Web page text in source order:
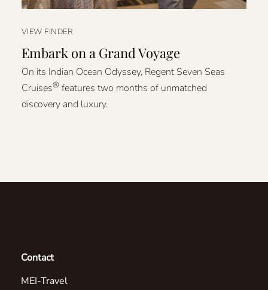
VIEW FINDER
Embark on a Grand Voyage
On its Indian Ocean Odyssey, Regent Seven Seas
Cruises®features two months of unmatched
discovery and luxury.
Contact
MEI-Travel